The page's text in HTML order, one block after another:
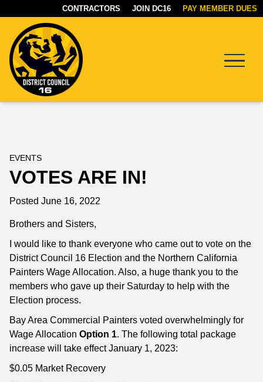
CONTRACTORS JOIN DC16 PAY MEMBER DUES
EVENTS
VOTES ARE IN!
Posted June 16, 2022
Brothers and Sisters,
I would like to thank everyone who came out to vote on the
District Council 16 Election and the Northern California
Painters Wage Allocation. Also, a huge thank you to the
members who gave up their Saturday to help with the
Election process.
Bay Area Commercial Painters voted overwhelmingly for
Wage Allocation Option 1. The following total package
increase will take effect January 1, 2023:
$0.05 Market Recovery